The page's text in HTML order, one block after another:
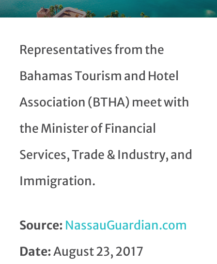
Representatives from the
Bahamas Tourism and Hotel
Association (BTHA) meet with
the Minister of Financial
Services, Trade & Industry, and
Immigration.
Source: NassauGuardian.com
Date:August 23, 2017